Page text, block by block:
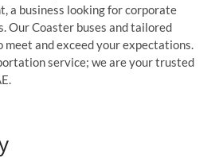
a business looking for corporate
Our Coaster buses and tailored
and exceed your expectations.
service; we are your trusted